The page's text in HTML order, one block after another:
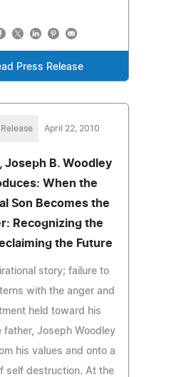
Press Release
April 22, 2010
Joseph B. Woodley
When the
Son Becomes the
Recognizing the
the Future
story; failure to
with the anger and
held toward his
father, Joseph Woodley
his values and onto a
self destruction. At the